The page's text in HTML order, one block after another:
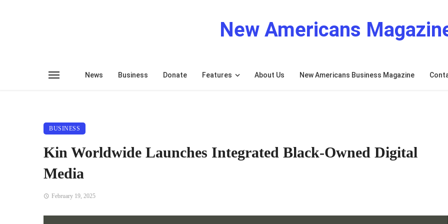
New Americans
News Business Donate Features About Us New Americans Business Magazine
BUSINESS
Kin Worldwide Launches Integrated Black-Owned Digital
Media
February 19, 2025